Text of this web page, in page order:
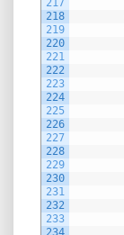
217
218
219
220
221
222
223
224
225
226
227
228
229
230
231
232
233
234